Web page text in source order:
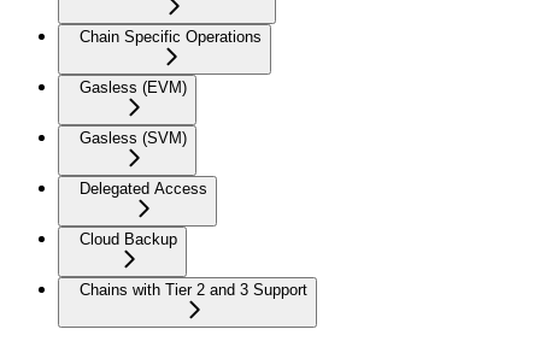
Chain Specific Operations
Gasless (EVM)
Gasless (SVM)
Delegated Access
Cloud Backup
Chains with Tier 2 and 3 Support